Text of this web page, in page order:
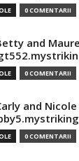
0 COMENTARII
and
0 COMENTARII
and Nicole
0 COMENTARII